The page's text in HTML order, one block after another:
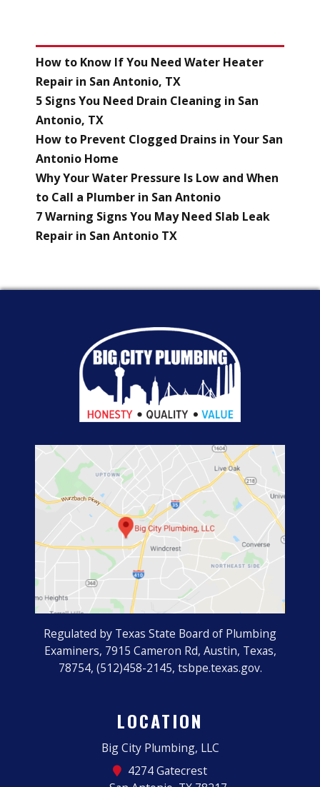
How to Know If You Need Water Heater
Repair in San Antonio, TX
5 Signs You Need Drain Cleaning in San
Antonio, TX
How to Prevent Clogged Drains in Your San
Antonio Home
Why Your Water Pressure Is Low and When
to Call a Plumber in San Antonio
7 Warning Signs You May Need Slab Leak
Repair in San Antonio TX
LOCATION
Big City Plumbing, LLC
4274 Gatecrest
Regulated by Texas State Board of Plumbing
Examiners, 7915 Cameron Rd, Austin, Texas,
78754, (512)458-2145, tsbpe.texas.gov.